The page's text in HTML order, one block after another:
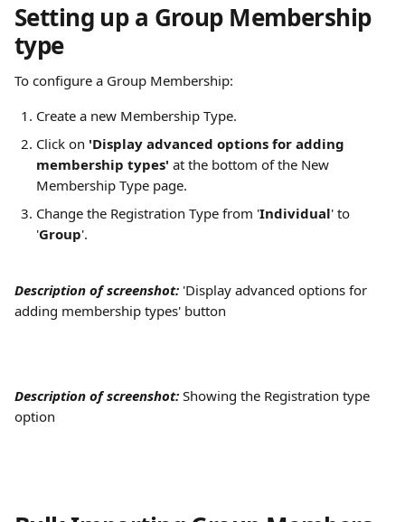
Setting up a Group Membership
type
To configure a Group Membership:
Create a new Membership Type.
Click on 'Display advanced options for adding
membership types' at the bottom of the New
Membership Type page.
Change the Registration Type from 'Individual' to
'Group'.
Description of screenshot: 'Display advanced options for
adding membership types' button
Description of screenshot: Showing the Registration type
option